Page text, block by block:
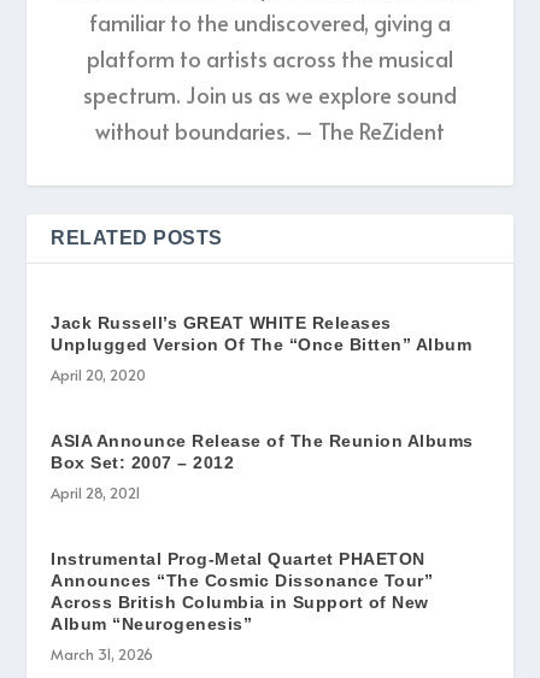
familiar to the undiscovered, giving a
platform to artists across the musical
spectrum. Join us as we explore sound
without boundaries. – The ReZident
RELATED POSTS
Jack Russell’s GREAT WHITE Releases
Unplugged Version Of The “Once Bitten” Album
April 20, 2020
ASIA Announce Release of The Reunion Albums
Box Set: 2007 – 2012
April 28, 2021
Instrumental Prog-Metal Quartet PHAETON
Announces “The Cosmic Dissonance Tour”
Across British Columbia in Support of New
Album “Neurogenesis”
March 31, 2026